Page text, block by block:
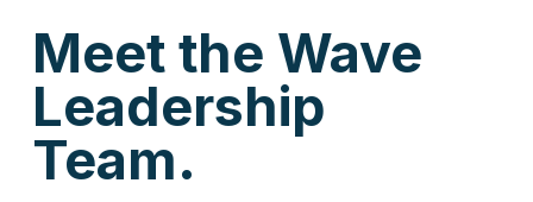
Meet the Wave
Leadership
Team.